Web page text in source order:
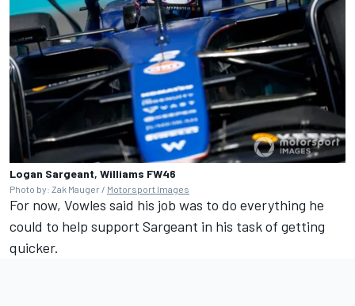
Logan Sargeant, Williams FW46
Photo by: Zak Mauger / Motorsport Images
For now, Vowles said his job was to do everything he
could to help support Sargeant in his task of getting
quicker.